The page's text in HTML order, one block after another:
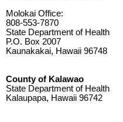
Molokai Office:
808-553-7870
State Department of Health
P.O. Box 2007
Kaunakakai, Hawaii 96748
County of Kalawao
State Department of Health
Kalaupapa, Hawaii 96742